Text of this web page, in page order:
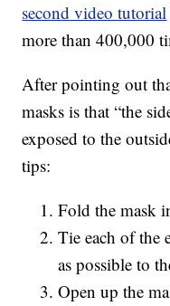
second video tutorial
more than 400,000
After pointing out
masks is that “the
exposed to the
tips:
Fold the mask
Tie each of the
as possible to
Open up the